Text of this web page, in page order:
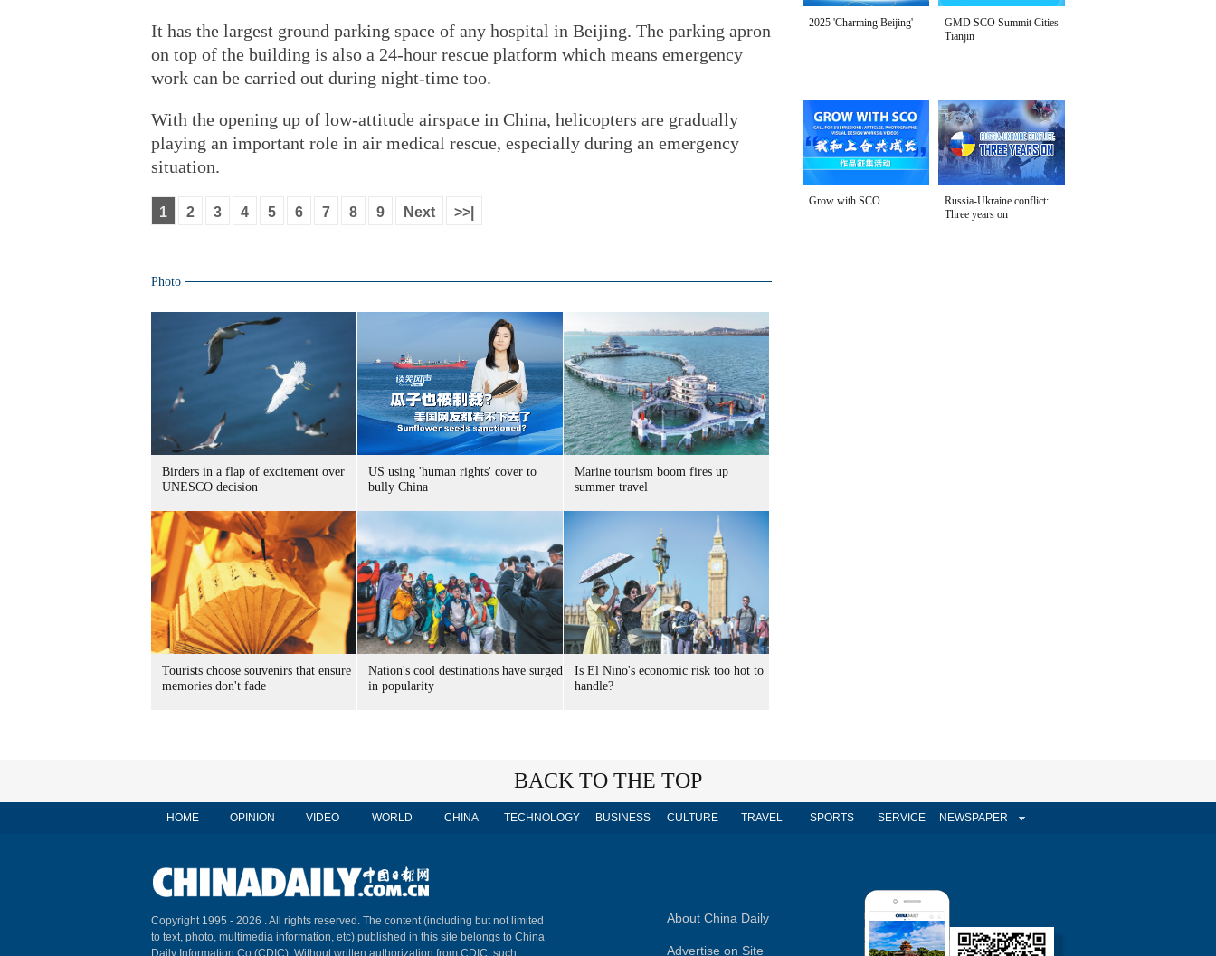
It has the largest ground parking space of any hospital in Beijing. The parking apron
on top of the building is also a 24-hour rescue platform which means emergency
work can be carried out during night-time too.
With the opening up of low-attitude airspace in China, helicopters are gradually
playing an important role in air medical rescue, especially during an emergency
situation.
1 2 3 4 5 6 7 8 9 Next >>|
Photo
Birders in a flap of excitement over
UNESCO decision
US using 'human rights' cover to
bully China
Marine tourism boom fires up
summer travel
Tourists choose souvenirs that ensure
memories don't fade
Nation's cool destinations have surged
in popularity
Is El Nino's economic risk too hot to
handle?
2025 'Charming Beijing'
GMD SCO Summit Cities
Tianjin
Grow with SCO
Russia-Ukraine conflict:
Three years on
BACK TO THE TOP
HOME OPINION VIDEO WORLD CHINA TECHNOLOGY BUSINESS CULTURE TRAVEL SPORTS SERVICE NEWSPAPER
Copyright 1995 - 2026 . All rights reserved. The content (including but not limited
to text, photo, multimedia information, etc) published in this site belongs to China
Daily Information Co (CDIC). Without written authorization from CDIC, such
About China Daily
Advertise on Site